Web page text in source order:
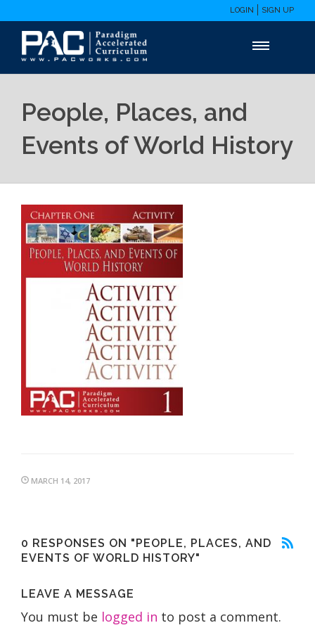
LOGIN SIGN UP
People, Places, and
Events of World History
MARCH 14, 2017
0 RESPONSES ON "PEOPLE, PLACES, AND
EVENTS OF WORLD HISTORY"
LEAVE A MESSAGE
You must be logged in to post a comment.